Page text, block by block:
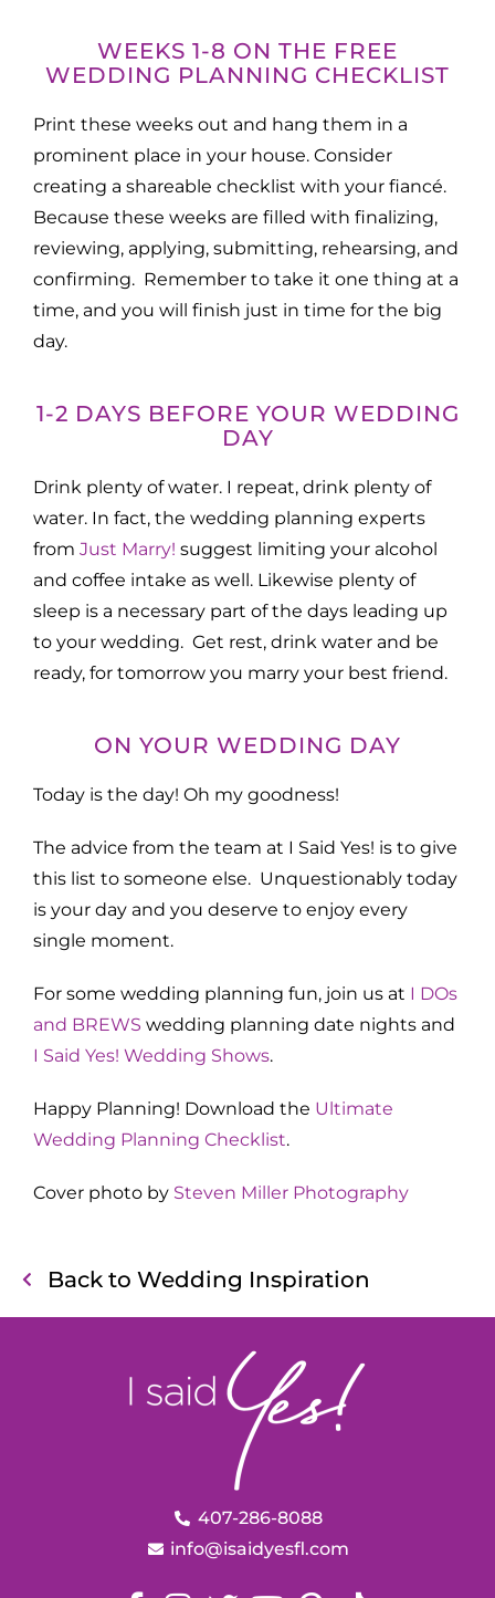
WEEKS 1-8 ON THE FREE
WEDDING PLANNING CHECKLIST
Print these weeks out and hang them in a
prominent place in your house. Consider
creating a shareable checklist with your fiancé.
Because these weeks are filled with finalizing,
reviewing, applying, submitting, rehearsing, and
confirming. Remember to take it one thing at a
time, and you will finish just in time for the big
day.
1-2 DAYS BEFORE YOUR WEDDING
DAY
Drink plenty of water. I repeat, drink plenty of
water. In fact, the wedding planning experts
from Just Marry! suggest limiting your alcohol
and coffee intake as well. Likewise plenty of
sleep is a necessary part of the days leading up
to your wedding. Get rest, drink water and be
ready, for tomorrow you marry your best friend.
ON YOUR WEDDING DAY
Today is the day! Oh my goodness!
The advice from the team at I Said Yes! is to give
this list to someone else. Unquestionably today
is your day and you deserve to enjoy every
single moment.
For some wedding planning fun, join us at I DOs
and BREWS wedding planning date nights and
I Said Yes! Wedding Shows.
Happy Planning! Download the Ultimate
Wedding Planning Checklist.
Cover photo by Steven Miller Photography
Back to Wedding Inspiration
407-286-8088
info@isaidyesfl.com